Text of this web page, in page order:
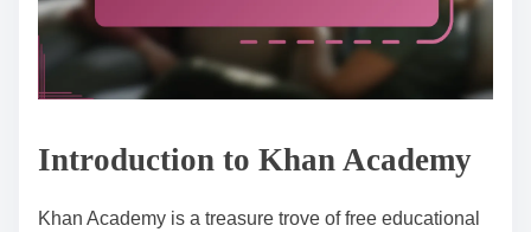
Introduction to Khan Academy
Khan Academy is a treasure trove of free educational